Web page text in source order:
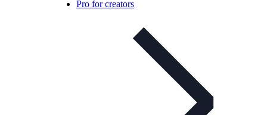
Pro for creators